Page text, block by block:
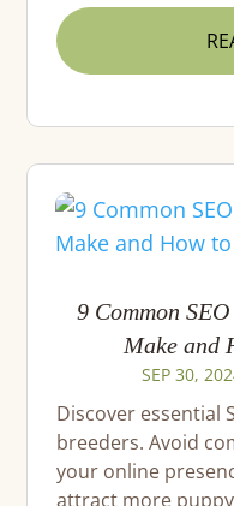
9 Common
Make and
SEP 30,
Discover essential
breeders. Avoid
your online
attract more